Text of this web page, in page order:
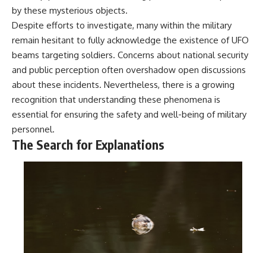
by these mysterious objects.
Despite efforts to investigate, many within the military
remain hesitant to fully acknowledge the existence of UFO
beams targeting soldiers. Concerns about national security
and public perception often overshadow open discussions
about these incidents. Nevertheless, there is a growing
recognition that understanding these phenomena is
essential for ensuring the safety and well-being of military
personnel.
The Search for Explanations